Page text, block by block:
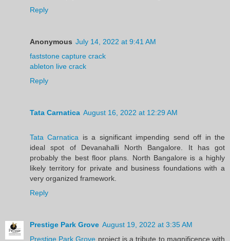
Reply
Anonymous July 14, 2022 at 9:41 AM
faststone capture crack
ableton live crack
Reply
Tata Carnatica August 16, 2022 at 12:29 AM
Tata Carnatica is a significant impending send off in the
ideal spot of Devanahalli North Bangalore. It has got
probably the best floor plans. North Bangalore is a highly
likely territory for private and business foundations with a
very organized framework.
Reply
Prestige Park Grove August 19, 2022 at 3:35 AM
Prestige Park Grove project is a tribute to magnificence with